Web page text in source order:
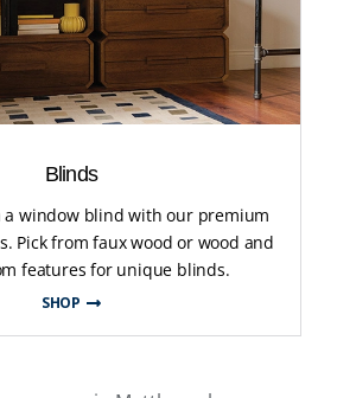
Blinds
a window blind with our premium
Pick from faux wood or wood and
features for unique blinds.
SHOP